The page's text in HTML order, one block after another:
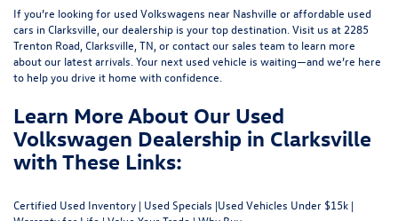
If you’re looking for used Volkswagens near Nashville or affordable used
cars in Clarksville, our dealership is your top destination. Visit us at 2285
Trenton Road, Clarksville, TN , orcontact our sales team to learn more
about our latest arrivals. Your next used vehicle is waiting—and we’re here
to help you drive it home with confidence.
Learn More About Our Used
Volkswagen Dealership in Clarksville
with These Links:
Certified Used Inventory | Used Specials |Used Vehicles Under $15k |